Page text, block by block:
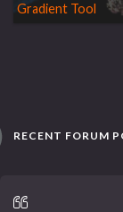
Gradient Tool
RECENT FORUM